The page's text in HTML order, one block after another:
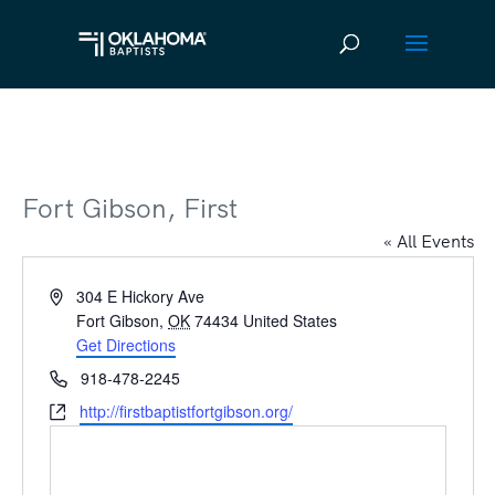
Fort Gibson, First
« All Events
Address304 E Hickory Ave
Fort Gibson, OK 74434 United States
Get Directions
Phone918-478-2245
Websitehttp://firstbaptistfortgibson.org/